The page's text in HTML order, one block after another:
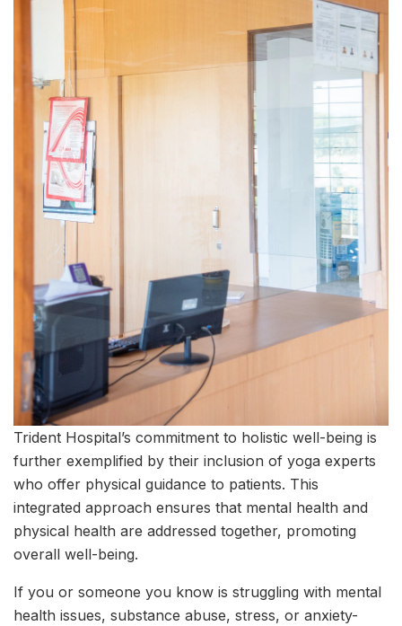
Trident Hospital’s commitment to holistic well-being is
further exemplified by their inclusion of yoga experts
who offer physical guidance to patients. This
integrated approach ensures that mental health and
physical health are addressed together, promoting
overall well-being.
If you or someone you know is struggling with mental
health issues, substance abuse, stress, or anxiety-